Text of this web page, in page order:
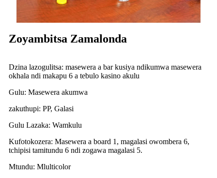
Zoyambitsa Zamalonda
Dzina lazogulitsa: masewera a bar kusiya ndikumwa masewera
okhala ndi makapu 6 a tebulo kasino akulu
Gulu: Masewera akumwa
zakuthupi: PP, Galasi
Gulu Lazaka: Wamkulu
Kufotokozera: Masewera a board 1, magalasi owombera 6,
tchipisi tamitundu 6 ndi zogawa magalasi 5.
Mtundu: Mlulticolor